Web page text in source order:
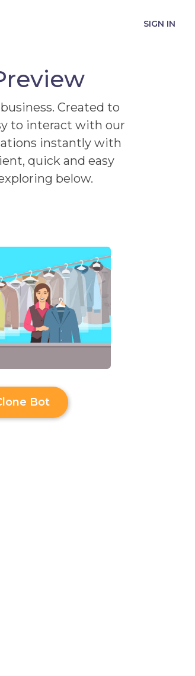
SIGN IN
Created to
to interact with our
instantly with
quick and easy
below.
Bot